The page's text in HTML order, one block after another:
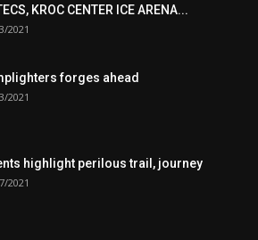
KROC CENTER ICE ARENA...
2021
forges ahead
2021
highlight perilous trail, journey
2021